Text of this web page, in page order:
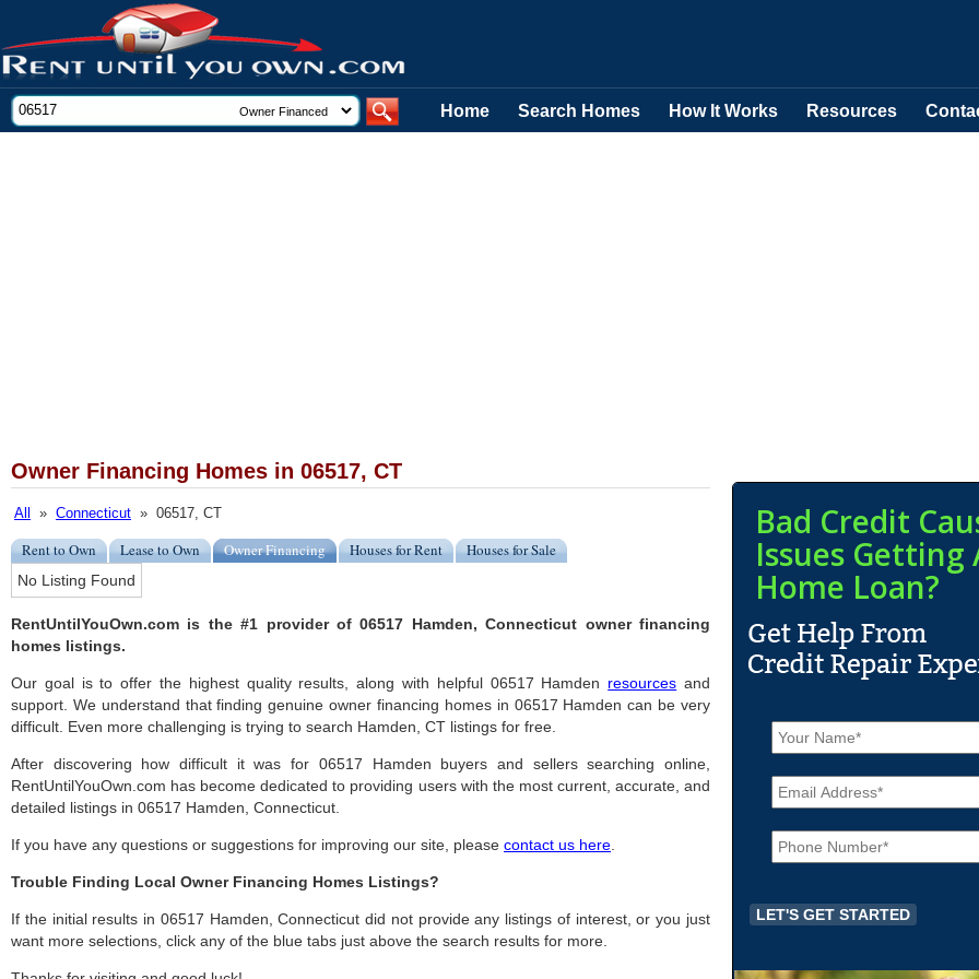
Home Search Homes How It Works Resources
Owner Financing Homes in 06517, CT
All » Connecticut » 06517, CT
Rent to Own Lease to Own Owner Financing Houses for Rent Houses for Sale
No Listing Found
RentUntilYouOwn.com is the #1 provider of 06517 Hamden, Connecticut owner financing
homes listings.
Our goal is to offer the highest quality results, along with helpful 06517 Hamden resources and
support. We understand that finding genuine owner financing homes in 06517 Hamden can be very
difficult. Even more challenging is trying to search Hamden, CT listings for free.
After discovering how difficult it was for 06517 Hamden buyers and sellers searching online,
RentUntilYouOwn.com has become dedicated to providing users with the most current, accurate, and
detailed listings in 06517 Hamden, Connecticut.
If you have any questions or suggestions for improving our site, please contact us here
Trouble Finding Local Owner Financing Homes Listings?
If the initial results in 06517 Hamden, Connecticut did not provide any listings of interest, or you just
want more selections, click any of the blue tabs just above the search results for more.
Bad Credit
Issues Getting
Home Loan?
N
a
m
e
*
E
m
a
iP
h
o
e
*